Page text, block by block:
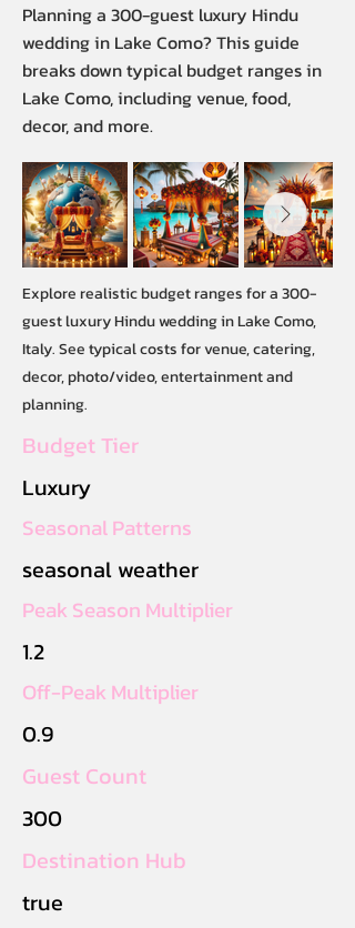
Planning a 300-guest luxury Hindu
wedding in Lake Como? This guide
breaks down typical budget ranges in
Lake Como, including venue, food,
decor, and more.
Explore realistic budget ranges for a 300-
guest luxury Hindu wedding in Lake Como,
Italy. See typical costs for venue, catering,
decor, photo/video, entertainment and
planning.
Budget Tier
Luxury
Seasonal Patterns
seasonal weather
Peak Season Multiplier
1.2
Off-Peak Multiplier
0.9
Guest Count
300
Destination Hub
true